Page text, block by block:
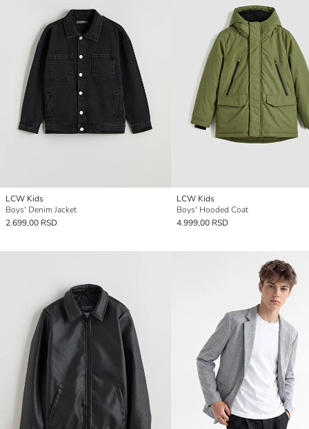
LCW Kids
Boys' Denim Jacket
2.699,00 RSD
LCW Kids
Boys' Hooded Coat
4.999,00 RSD